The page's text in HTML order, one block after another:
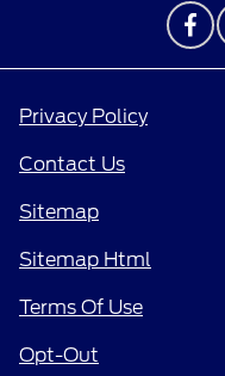
Privacy Policy
Contact Us
Sitemap
Sitemap Html
Terms Of Use
Opt-Out